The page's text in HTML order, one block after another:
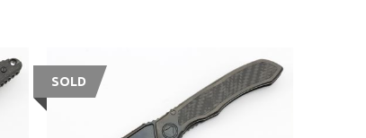
SOLD